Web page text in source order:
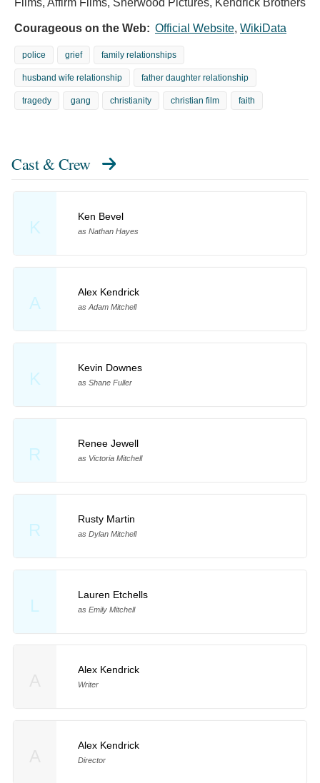
Courageous on the Web: Official Website, WikiData
police grief family relationships
husband wife relationship father daughter relationship
tragedy gang christianity christian film faith
Cast & Crew
K
Ken Bevel
as Nathan Hayes
A
Alex Kendrick
as Adam Mitchell
K
Kevin Downes
as Shane Fuller
R
Renee Jewell
as Victoria Mitchell
R
Rusty Martin
as Dylan Mitchell
L
Lauren Etchells
as Emily Mitchell
Alex Kendrick
Writer
Alex Kendrick
Director